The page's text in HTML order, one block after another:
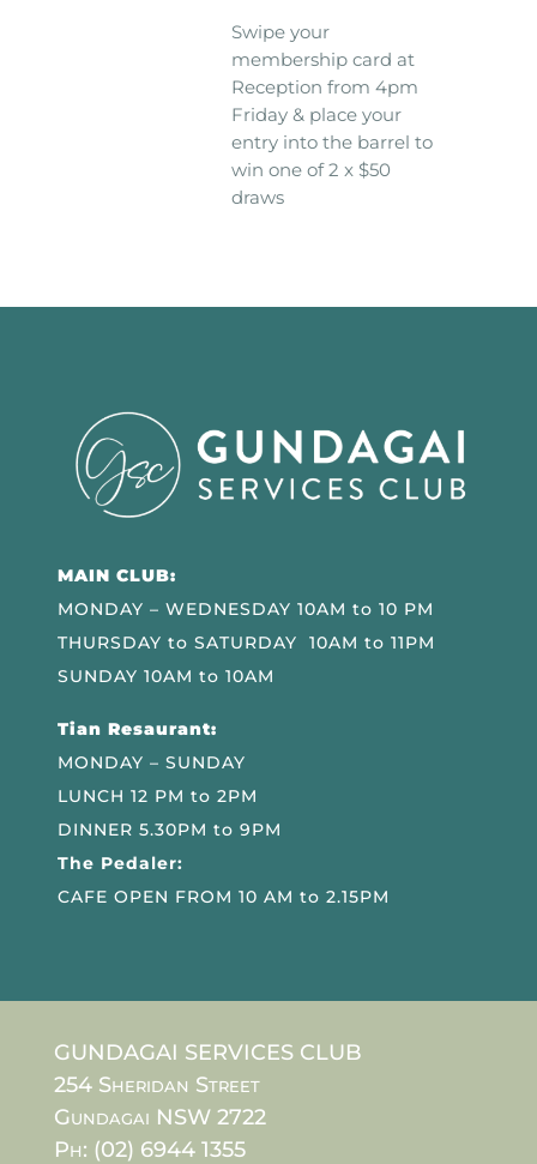
Swipe your
membership card at
Reception from 4pm
Friday & place your
entry into the barrel to
win one of 2 x $50
draws
MAIN CLUB:
MONDAY – WEDNESDAY 10AM to 10 PM
THURSDAY to SATURDAY 10AM to 11PM
SUNDAY 10AM to 10AM
Tian Resaurant:
MONDAY – SUNDAY
LUNCH 12 PM to 2PM
DINNER 5.30PM to 9PM
The Pedaler:
CAFE OPEN FROM 10 AM to 2.15PM
GUNDAGAI SERVICES CLUB
254 Sheridan Street
Gundagai NSW 2722
Ph: (02) 6944 1355